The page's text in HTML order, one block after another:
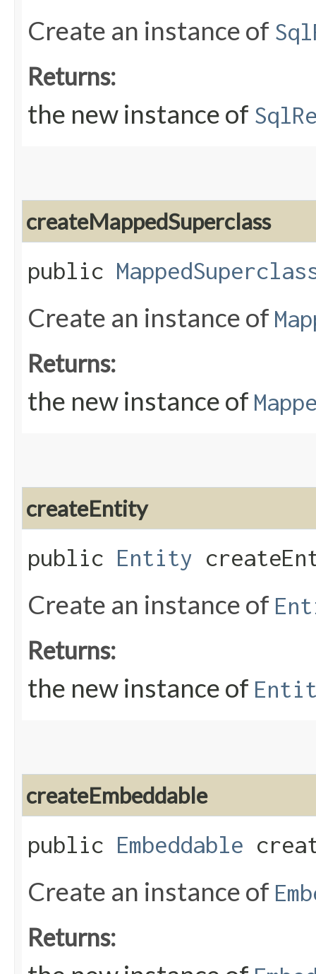
Create an instance of
Returns:
the new instance of
createMappedSuperclass
public
Create an instance of
Returns:
the new instance of
createEntity
public Entity
Create an instance of
Returns:
the new instance of
createEmbeddable
public Embeddable
Create an instance of
Returns: